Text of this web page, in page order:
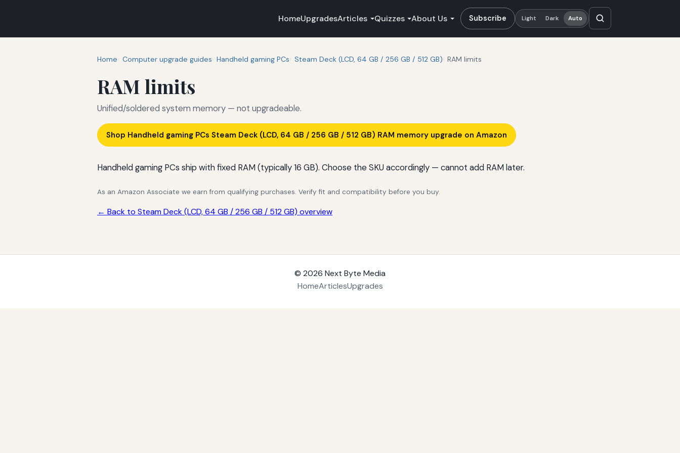
HomeUpgradesArticles Quizzes About Us Subscribe Light Dark Auto
Home Computer upgrade guides Handheld gaming PCs Steam Deck (LCD, 64 GB / 256 GB / 512 GB) RAM limits
RAM limits
Unified/soldered system memory — not upgradeable.
Shop Handheld gaming PCs Steam Deck (LCD, 64 GB / 256 GB / 512 GB) RAM memory upgrade on Amazon
Handheld gaming PCs ship with fixed RAM (typically 16 GB). Choose the SKU accordingly — cannot add RAM later.
As an Amazon Associate we earn from qualifying purchases. Verify fit and compatibility before you buy.
← Back to Steam Deck (LCD, 64 GB / 256 GB / 512 GB) overview
© 2026 Next Byte Media
HomeArticlesUpgrades